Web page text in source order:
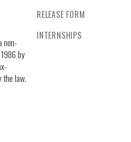
non-
by
law.
RELEASE FORM
INTERNSHIPS